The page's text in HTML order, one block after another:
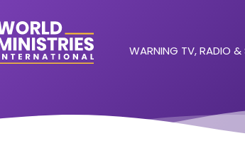
WARNING TV, RADIO &